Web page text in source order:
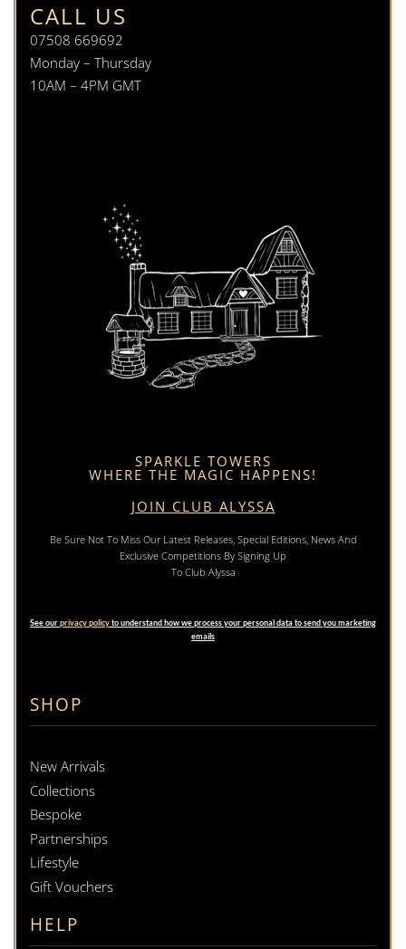
CALL US
07508 669692
Monday – Thursday
10AM – 4PM GMT
SHOP
New Arrivals
Collections
Bespoke
Partnerships
Lifestyle
Gift Vouchers
HELP
SPARKLE TOWERS
WHERE THE MAGIC HAPPENS!
JOIN CLUB ALYSSA
Be Sure Not To Miss Our Latest Releases, Special Editions, News And
Exclusive Competitions By Signing Up
To Club Alyssa
See ourprivacy policyto understand how we process your personal data to send you marketing
emails